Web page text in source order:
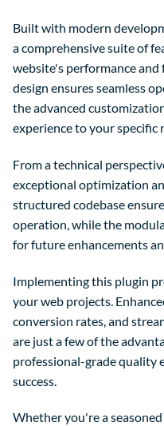
Built with modern
a comprehensive suite of
website's performance
design ensures seamless
the advanced
experience to your specific
From a technical
exceptional optimization
structured codebase
operation, while the
for future enhancements
Implementing this plugin
your web projects.
conversion rates, and
are just a few of the
professional-grade quality
success.
Whether you're a